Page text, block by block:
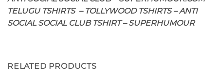
TELUGU TSHIRTS – TOLLYWOOD TSHIRTS – ANTI
SOCIAL SOCIAL CLUB TSHIRT – SUPERHUMOUR
RELATED PRODUCTS